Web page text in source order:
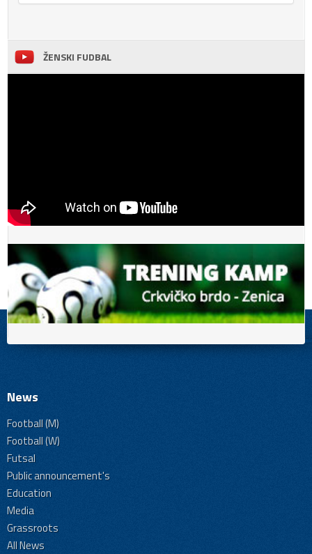
ŽENSKI FUDBAL
News
Football (M)
Football (W)
Futsal
Public announcement's
Education
Media
Grassroots
All News